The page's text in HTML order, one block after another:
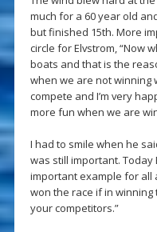
much for a 60 year old
but finished 15th. More
circle for Elvstrom, “Now
boats and that is the
when we are not winning
compete and I’m very
more fun when we are
I had to smile when he
was still important. Today
important example for all
won the race if in
your competitors.”